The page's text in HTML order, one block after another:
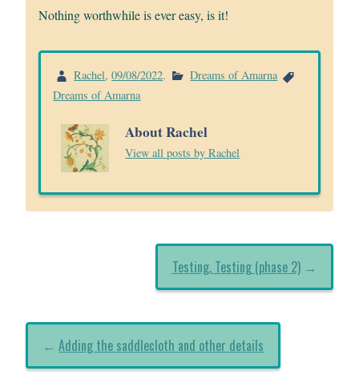
Nothing worthwhile is ever easy, is it!
Rachel,09/08/2022.
Dreams of Amarna
Dreams of Amarna
About Rachel
View all posts by Rachel
Testing, Testing (phase 2)→
←Adding the saddlecloth and other details